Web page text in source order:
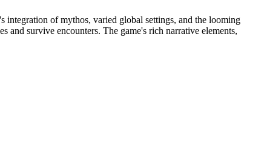
integration of mythos, varied global settings, and the looming
and survive encounters. The game's rich narrative elements,